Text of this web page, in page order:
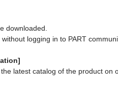
downloaded.
logging in to PART
latest catalog of the product